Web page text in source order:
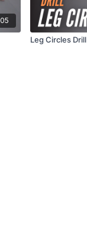
Leg Circles Drill